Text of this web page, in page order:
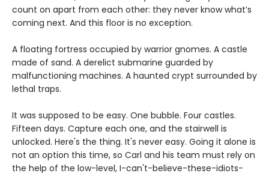
count on apart from each other: they never know what’s
coming next. And this floor is no exception.
A floating fortress occupied by warrior gnomes. A castle
made of sand. A derelict submarine guarded by
malfunctioning machines. A haunted crypt surrounded by
lethal traps.
It was supposed to be easy. One bubble. Four castles.
Fifteen days. Capture each one, and the stairwell is
unlocked. Here's the thing. It's never easy. Going it alone is
not an option this time, so Carl and his team must rely on
the help of the low-level, I-can't-believe-these-idiots-